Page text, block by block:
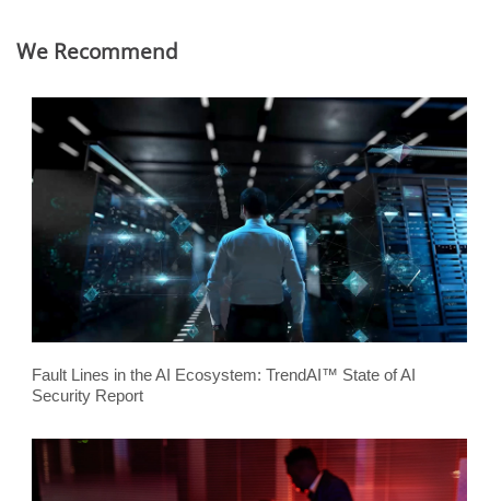
We Recommend
Fault Lines in the AI Ecosystem: TrendAI™ State of AI
Security Report